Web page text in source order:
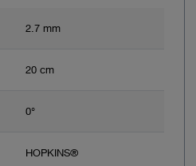
2.7 mm
20 cm
0°
HOPKINS®